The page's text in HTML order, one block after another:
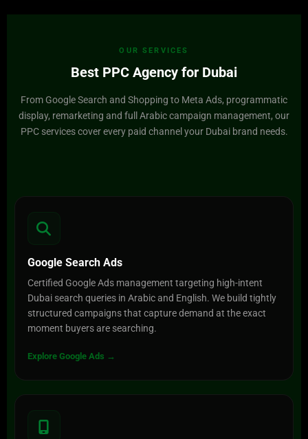
OUR SERVICES
Best PPC Agency for Dubai
From Google Search and Shopping to Meta Ads, programmatic
display, remarketing and full Arabic campaign management, our
PPC services cover every paid channel your Dubai brand needs.
Google Search Ads
Certified Google Ads management targeting high-intent
Dubai search queries in Arabic and English. We build tightly
structured campaigns that capture demand at the exact
moment buyers are searching.
Explore Google Ads →